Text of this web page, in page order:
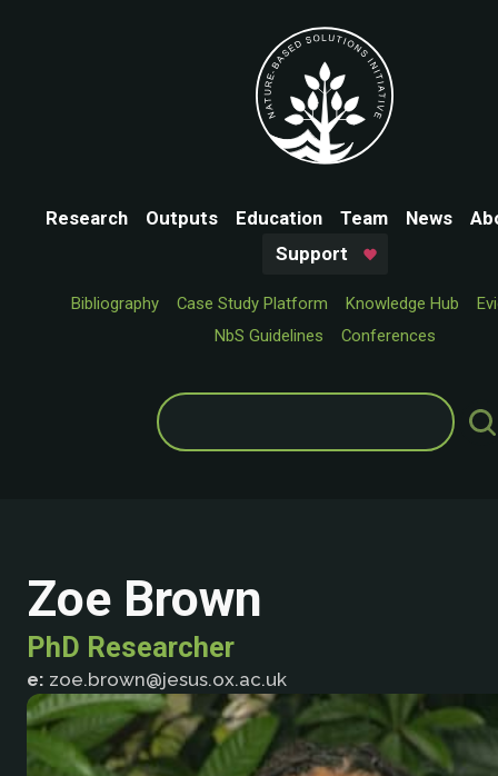
Research Outputs Education Team News
Support
Bibliography Case Study Platform Knowledge Hub
NbS Guidelines
Conferences
Search
for:
Zoe Brown
PhD Researcher
e: zoe.brown@jesus.ox.ac.uk